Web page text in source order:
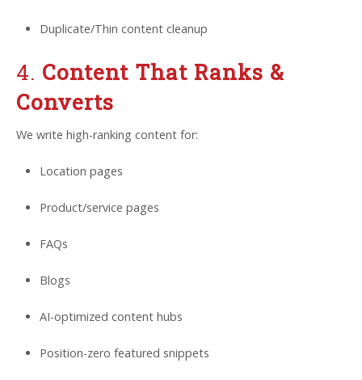
Duplicate/Thin content cleanup
4. Content That Ranks &
Converts
We write high-ranking content for:
Location pages
Product/service pages
FAQs
Blogs
AI-optimized content hubs
Position-zero featured snippets